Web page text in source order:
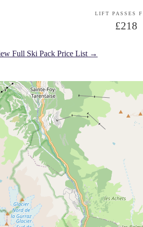
LIFT PASSES
£218
Full Ski Pack Price List →